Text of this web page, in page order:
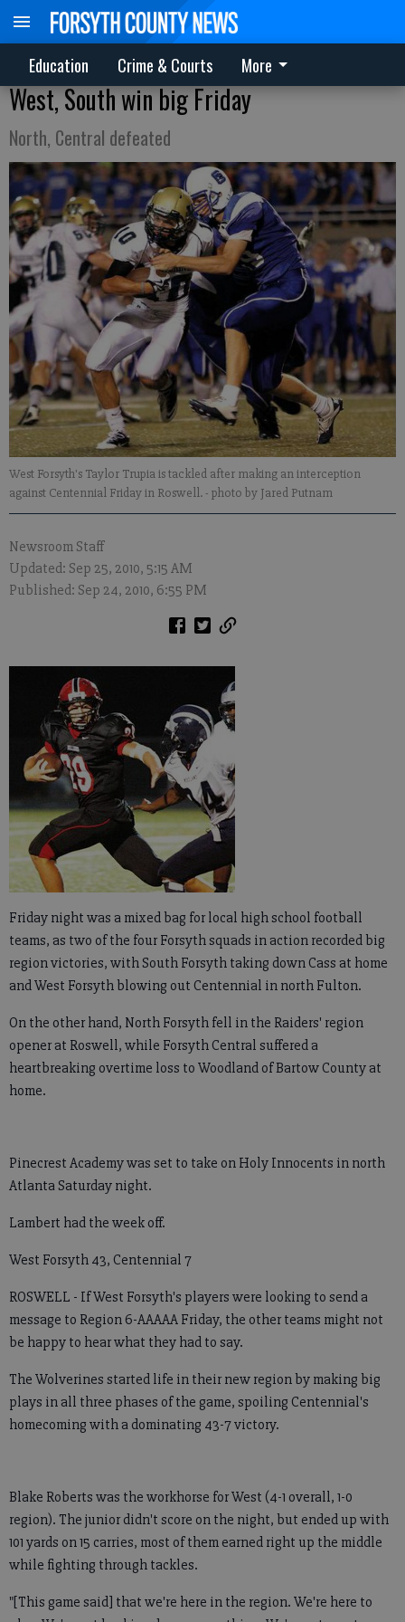
Education Crime & Courts More
West, South win big Friday
North, Central defeated
West Forsyth's Taylor Trupia is tackled after making an interception
against Centennial Friday in Roswell.- photo by Jared Putnam
Newsroom Staff
Updated: Sep 25, 2010, 5:15 AM
Published: Sep 24, 2010, 6:55 PM
Friday night was a mixed bag for local high school football
teams, as two of the four Forsyth squads in action recorded big
region victories, with South Forsyth taking down Cass at home
and West Forsyth blowing out Centennial in north Fulton.
On the other hand, North Forsyth fell in the Raiders' region
opener at Roswell, while Forsyth Central suffered a
heartbreaking overtime loss to Woodland of Bartow County at
home.
Pinecrest Academy was set to take on Holy Innocents in north
Atlanta Saturday night.
Lambert had the week off.
West Forsyth 43, Centennial 7
ROSWELL - If West Forsyth's players were looking to send a
message to Region 6-AAAAA Friday, the other teams might not
be happy to hear what they had to say.
The Wolverines started life in their new region by making big
plays in all three phases of the game, spoiling Centennial's
homecoming with a dominating 43-7 victory.
Blake Roberts was the workhorse for West (4-1 overall, 1-0
region). The junior didn't score on the night, but ended up with
101 yards on 15 carries, most of them earned right up the middle
while fighting through tackles.
"[This game said] that we're here in the region. We're here to